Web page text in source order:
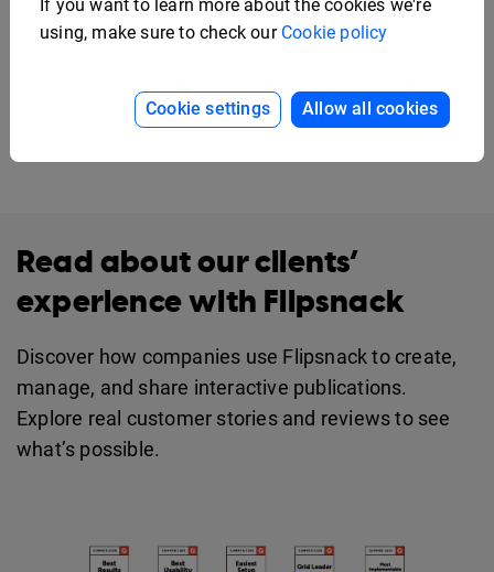
Read about our clients’
experience with Flipsnack
Discover how companies use Flipsnack to create,
manage, and share interactive publications.
Explore real customer stories and reviews to see
what’s possible.
If you want to learn more about the cookies we're
using, make sure to check our Cookie policy
Cookie settings Allow all cookies